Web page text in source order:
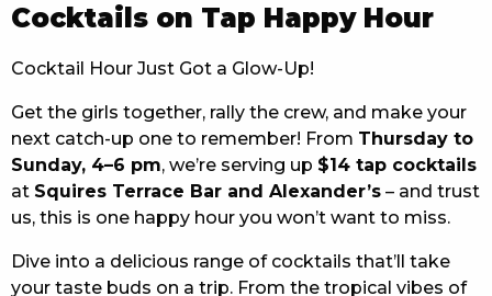
CAREERS PAGE
ABOUT
RESPONSIBLE CONDUCT OF GAMING
Cocktails on Tap Happy Hour
Cocktail Hour Just Got a Glow-Up!
Get the girls together, rally the crew, and make your
next catch-up one to remember! From Thursday to
Sunday, 4–6 pm, we’re serving up $14 tap cocktails
at Squires Terrace Bar and Alexander’s – and trust
us, this is one happy hour you won’t want to miss.
Dive into a delicious range of cocktails that’ll take
your taste buds on a trip. From the tropical vibes of